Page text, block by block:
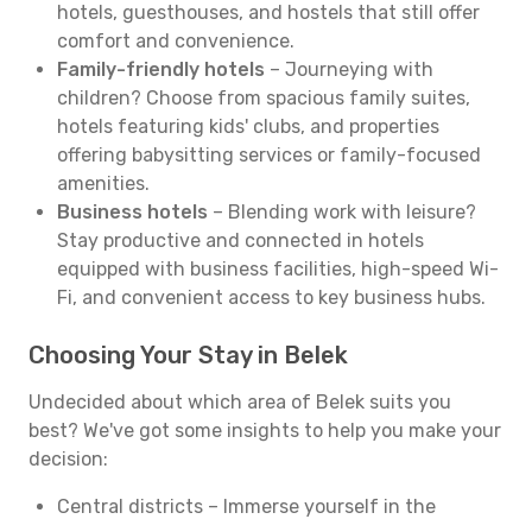
hotels, guesthouses, and hostels that still offer
comfort and convenience.
Family-friendly hotels – Journeying with
children? Choose from spacious family suites,
hotels featuring kids' clubs, and properties
offering babysitting services or family-focused
amenities.
Business hotels – Blending work with leisure?
Stay productive and connected in hotels
equipped with business facilities, high-speed Wi-
Fi, and convenient access to key business hubs.
Choosing Your Stay in Belek
Undecided about which area of Belek suits you
best? We've got some insights to help you make your
decision:
Central districts – Immerse yourself in the